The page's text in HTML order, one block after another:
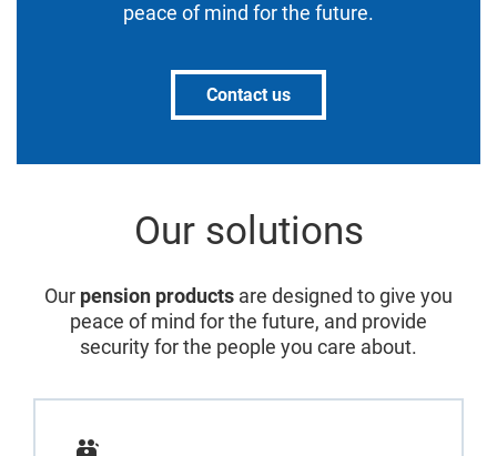
peace of mind for the future.
Contact us
Our solutions
Our pension products are designed to give you
peace of mind for the future, and provide
security for the people you care about.